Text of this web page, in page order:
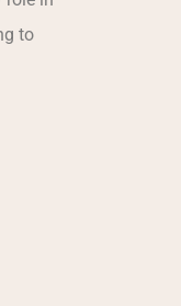
to